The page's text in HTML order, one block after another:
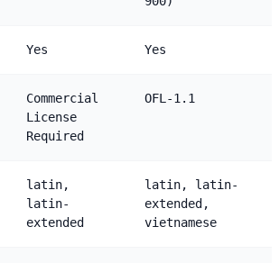
Yes Yes
Commercial
License
Required
OFL-1.1
latin,
latin-
extended
latin, latin-
extended,
vietnamese